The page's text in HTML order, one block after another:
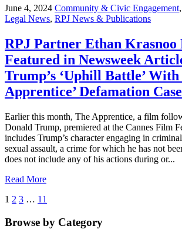
June 4, 2024 Community & Civic Engagement,
Legal News, RPJ News & Publications
RPJ Partner Ethan Krasnoo
Featured in Newsweek
Trump’s ‘Uphill Battle’ With
Apprentice’ Defamation
Earlier this month, The Apprentice, a film
Donald Trump, premiered at the Cannes Film
includes Trump’s character engaging in
sexual assault, a crime for which he has not
does not include any of his actions during or...
Read More
1 2 3 … 11
Browse by Category